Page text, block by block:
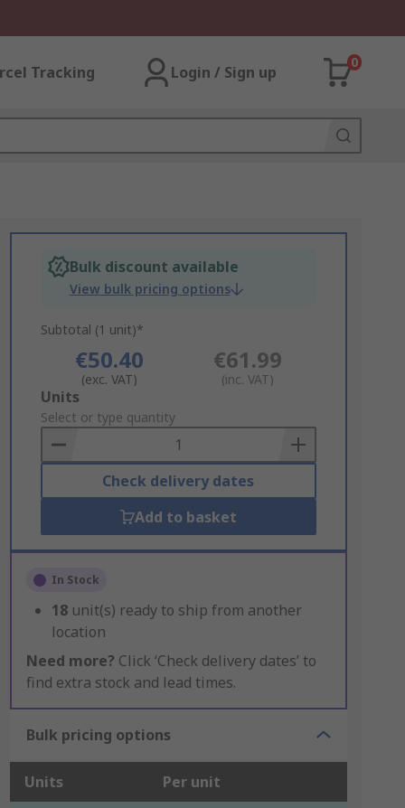
Tracking Login / Sign up
0
Bulk discount available
View bulk pricing options
Subtotal (1 unit)*
€50.40
(exc. VAT)
€61.99
(inc. VAT)
Add
to
Basket
Units
Select or type quantity
Check delivery dates
Add to basket
In Stock
18 unit(s) ready to ship from another
location
Need more? Click ‘Check delivery dates’ to
find extra stock and lead times.
Bulk pricing options
Units Per unit